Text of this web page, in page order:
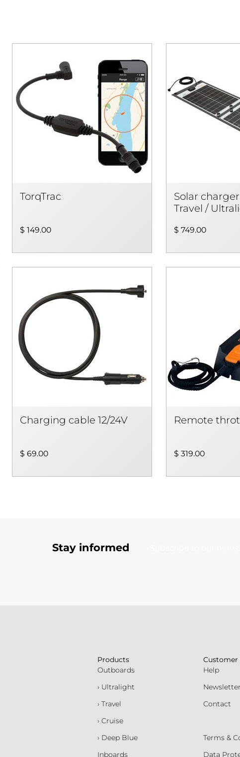
TorqTrac
$ 149.00
Solar
Travel /
$ 749.00
Charging cable 12/24V
$ 69.00
Remote
$ 319.00
Stay informed
Products
Outboards
› Ultralight
› Travel
› Cruise
› Deep Blue
Inboards
Customer
Help
Newsletter
Contact
Terms &
Data